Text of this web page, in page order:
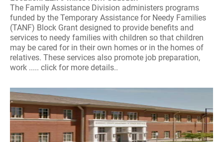
The Family Assistance Division administers programs
funded by the Temporary Assistance for Needy Families
(TANF) Block Grant designed to provide benefits and
services to needy families with children so that children
may be cared for in their own homes or in the homes of
relatives. These services also promote job preparation,
work ..... click for more details..